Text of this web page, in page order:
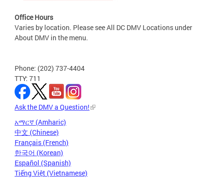
Office Hours
Varies by location. Please see All DC DMV Locations under
About DMV in the menu.
Phone: (202) 737-4404
TTY: 711
Ask the DMV a Question!
አማርኛ (Amharic)
中文 (Chinese)
Français (French)
한국어 (Korean)
Español (Spanish)
Tiếng Việt (Vietnamese)